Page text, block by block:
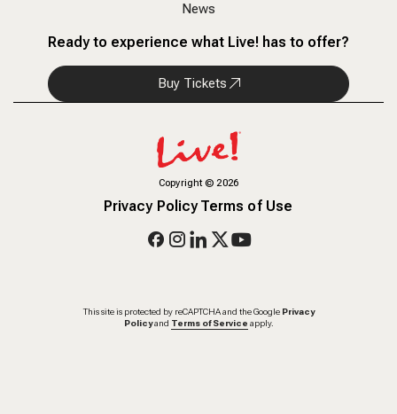
News
Ready to experience what Live! has to offer?
Buy Tickets
Copyright©2026
Privacy PolicyTerms of Use
This site is protected by reCAPTCHA and the Google Privacy
Policy and Terms of Service apply.